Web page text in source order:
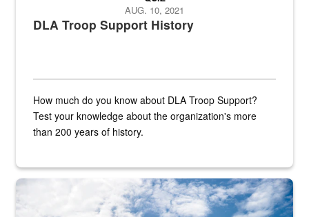
DLA Troop Support History
AUG. 10, 2021
How much do you know about DLA Troop Support?
Test your knowledge about the organization's more
than 200 years of history.
Hornet